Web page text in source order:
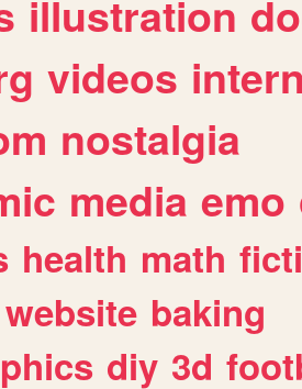
illustration
videos
nostalgia
media emo
health math
website baking
diy 3d